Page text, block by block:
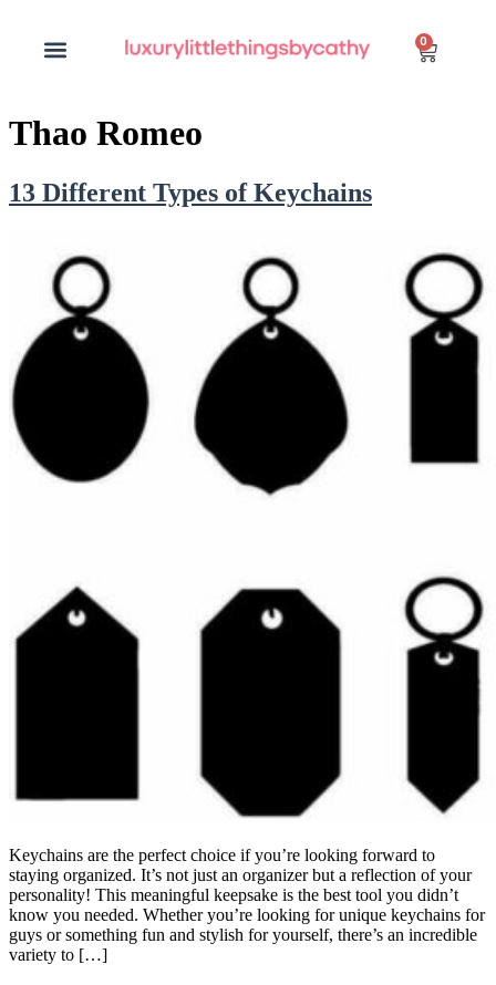
0
Thao Romeo
13 Different Types of Keychains
Keychains are the perfect choice if you’re looking forward to
staying organized. It’s not just an organizer but a reflection of your
personality! This meaningful keepsake is the best tool you didn’t
know you needed. Whether you’re looking for unique keychains for
guys or something fun and stylish for yourself, there’s an incredible
variety to […]